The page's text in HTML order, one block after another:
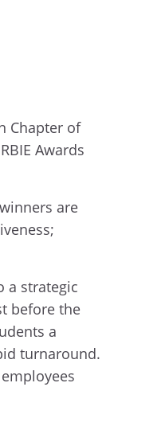
Chapter of
Awards
are
a strategic
before the
a
turnaround.